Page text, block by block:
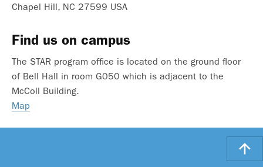
Chapel Hill, NC 27599 USA
Find us on campus
The STAR program office is located on the ground floor
of Bell Hall in room G050 which is adjacent to the
McColl Building.
Map